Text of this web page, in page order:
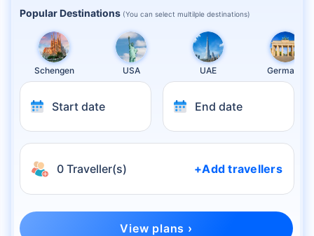
Popular Destinations (You can select multilple destinations)
Schengen USA UAE Germany
Start date End date
0 Traveller(s) +Add travellers
View plans ›